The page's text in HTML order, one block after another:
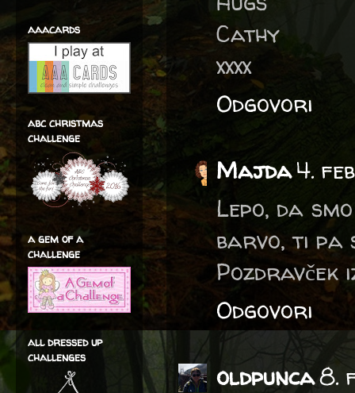
Cathy
xxxx
Odgovori
Majda4.
Lepo, da
barvo, ti pa
Pozdravček
Odgovori
oldpunca8.
aaacards
abc christmas
challenge
a gem of a
challenge
all dressed up
challenges